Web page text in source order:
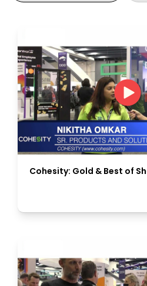
Cohesity: Gold & Best of